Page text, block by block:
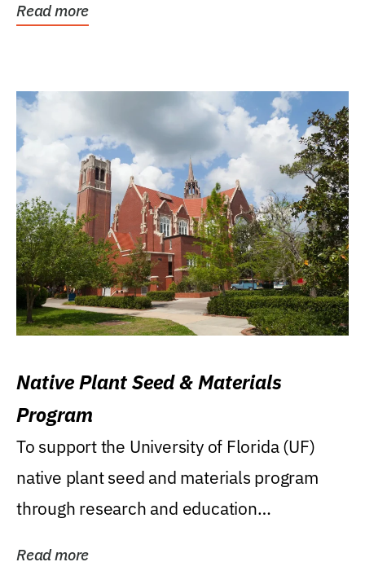
Read more
Native Plant Seed & Materials
Program
To support the University of Florida (UF)
native plant seed and materials program
through research and education
Read more